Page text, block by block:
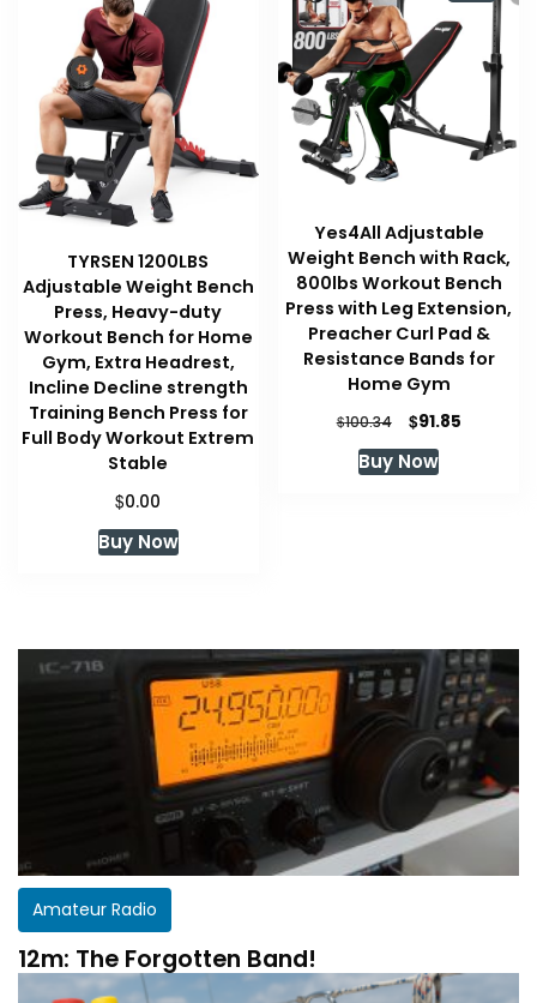
TYRSEN 1200LBS
Adjustable Weight Bench
Press, Heavy-duty
Workout Bench for Home
Gym, Extra Headrest,
Incline Decline strength
Training Bench Press for
Full Body Workout Extrem
Stable
$0.00
Buy Now
Yes4All Adjustable
Weight Bench with Rack,
800lbs Workout Bench
Press with Leg Extension,
Preacher Curl Pad &
Resistance Bands for
Home Gym
$100.34
Original
price
was:
$91.85Current
Buy Now
Amateur Radio
12m: The Forgotten Band!